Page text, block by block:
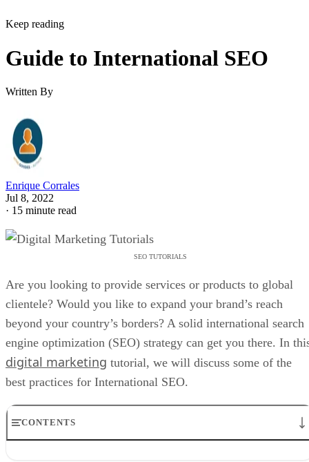
Keep reading
Guide to International SEO
Written By
Enrique Corrales
Jul 8, 2022
· 15 minute read
SEO TUTORIALS
Are you looking to provide services or products to global
clientele? Would you like to expand your brand’s reach
beyond your country’s borders? A solid international search
engine optimization (SEO) strategy can get you there. In
digital marketing tutorial, we will discuss some of the
best practices for International SEO.
CONTENTS